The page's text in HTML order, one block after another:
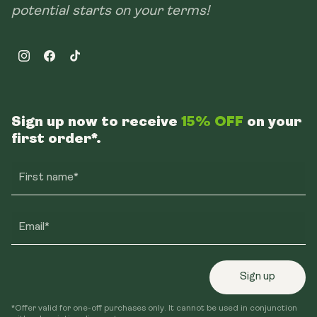
potential starts on your terms!
InstagramFacebookTikTok
Sign up now to receive 15% OFF on your
first order*.
First name*
Email*
Sign up
*Offer valid for one-off purchases only. It cannot be used in conjunction